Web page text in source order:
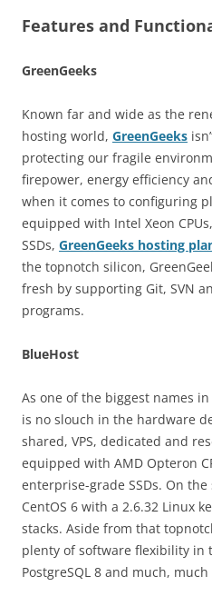
Features and
GreenGeeks
Known far and wide as the
hosting world, GreenGeeks
protecting our fragile
firepower, energy efficiency
when it comes to configuring
equipped with Intel Xeon
SSDs, GreenGeeks hosting
the topnotch silicon,
fresh by supporting Git, SVN
programs.
BlueHost
As one of the biggest names
is no slouch in the hardware
shared, VPS, dedicated and
equipped with AMD Opteron
enterprise-grade SSDs. On
CentOS 6 with a 2.6.32 Linux
stacks. Aside from that
plenty of software flexibility in
PostgreSQL 8 and much,